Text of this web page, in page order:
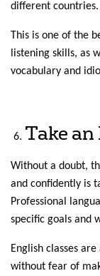
different countries.
This is one of the
listening skills, as
vocabulary and
Take
Without a doubt,
and confidently is
Professional
specific goals and
English classes
without fear of